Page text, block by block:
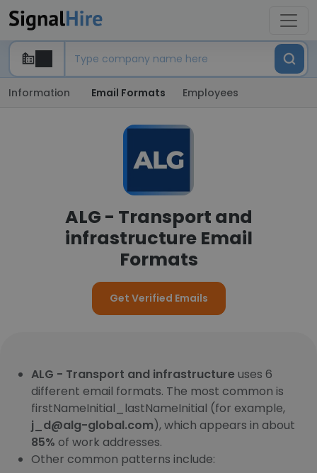
Information Email Formats Employees
ALG - Transport and
infrastructure Email
Formats
Get Verified Emails
ALG - Transport and infrastructure uses 6
different email formats. The most common is
firstNameInitial_lastNameInitial (for example,
j_d@alg-global.com), which appears in about
85% of work addresses.
Other common patterns include: